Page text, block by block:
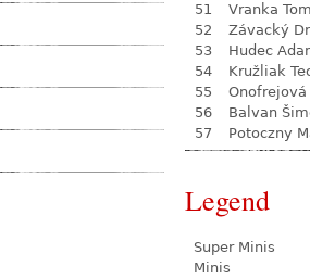
51
Vranka
52
Závacký
53
Hudec
54
Kružliak
55
56
Balvan
57
Potoczny
Legend
Super Minis
Minis